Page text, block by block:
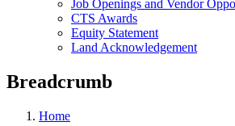
Job Openings and Vendor
CTS Awards
Equity Statement
Land Acknowledgement
Breadcrumb
Home